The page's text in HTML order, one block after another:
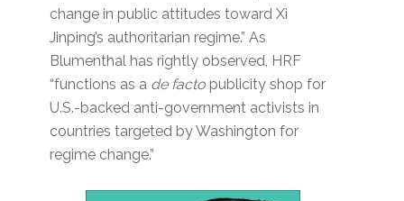
change in public attitudes toward Xi
Jinping’s authoritarian regime.” As
Blumenthal has rightly observed, HRF
“functions as a de facto publicity shop for
U.S.-backed anti-government activists in
countries targeted by Washington for
regime change.”